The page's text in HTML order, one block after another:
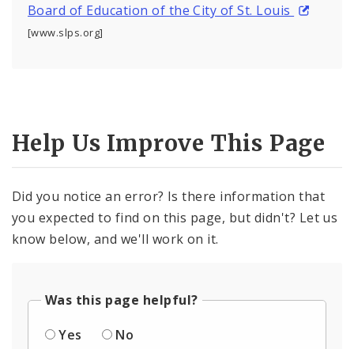
Board of Education of the City of St. Louis
[www.slps.org]
Help Us Improve This Page
Did you notice an error? Is there information that
you expected to find on this page, but didn't? Let us
know below, and we'll work on it.
Was this page helpful?
Yes
No